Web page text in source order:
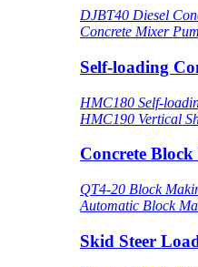
DJBT40 Diesel
Concrete Mixer
Self-loading
HMC180 Self-
HMC190 Vertical
Concrete
QT4-20 Block
Automatic Block
Skid Steer